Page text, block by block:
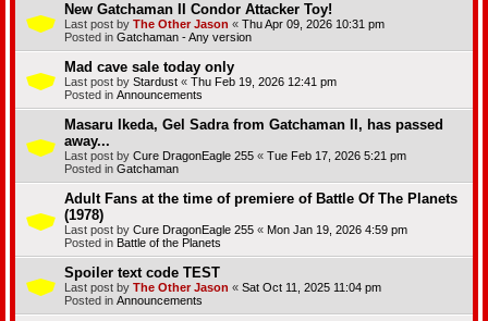
New Gatchaman II Condor Attacker Toy!
Last post by The Other Jason « Thu Apr 09, 2026 10:31 pm
Posted in Gatchaman - Any version
Mad cave sale today only
Last post by Stardust « Thu Feb 19, 2026 12:41 pm
Posted in Announcements
Masaru Ikeda, Gel Sadra from Gatchaman II, has passed
away...
Last post by Cure DragonEagle 255 « Tue Feb 17, 2026 5:21 pm
Posted in Gatchaman
Adult Fans at the time of premiere of Battle Of The Planets
(1978)
Last post by Cure DragonEagle 255 « Mon Jan 19, 2026 4:59 pm
Posted in Battle of the Planets
Spoiler text code TEST
Last post by The Other Jason « Sat Oct 11, 2025 11:04 pm
Posted in Announcements